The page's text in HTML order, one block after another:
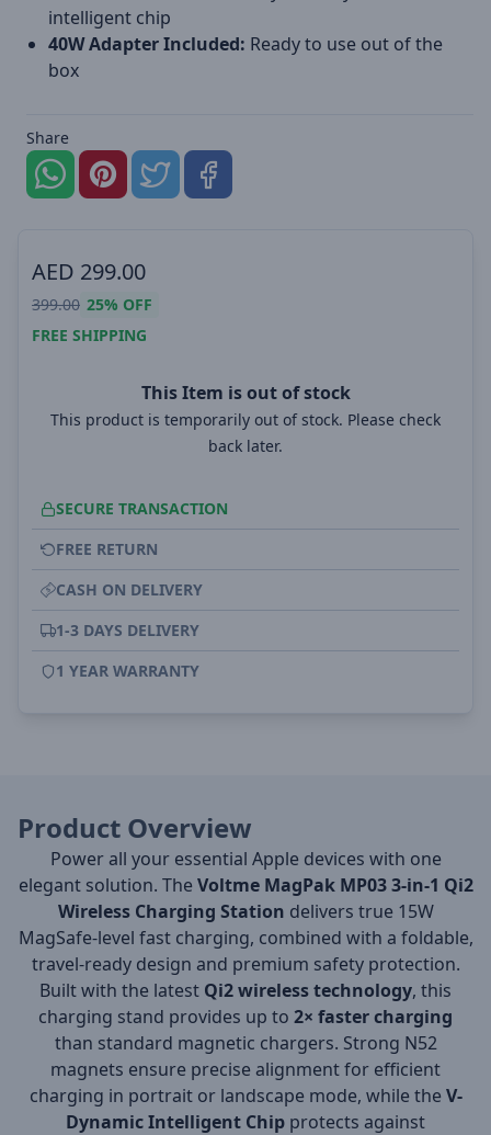
intelligent chip
40W Adapter Included: Ready to use out of the
box
Share
AED 299.00
399.00 25% OFF
FREE SHIPPING
This Item is out of stock
This product is temporarily out of stock. Please check
back later.
SECURE TRANSACTION
FREE RETURN
CASH ON DELIVERY
1-3 DAYS DELIVERY
1 YEAR WARRANTY
Product Overview
Power all your essential Apple devices with one
elegant solution. The Voltme MagPak MP03 3-in-1 Qi2
Wireless Charging Station delivers true 15W
MagSafe-level fast charging, combined with a foldable,
travel-ready design and premium safety protection.
Built with the latest Qi2 wireless technology, this
charging stand provides up to 2× faster charging
than standard magnetic chargers. Strong N52
magnets ensure precise alignment for efficient
charging in portrait or landscape mode, while the V-
Dynamic Intelligent Chip protects against